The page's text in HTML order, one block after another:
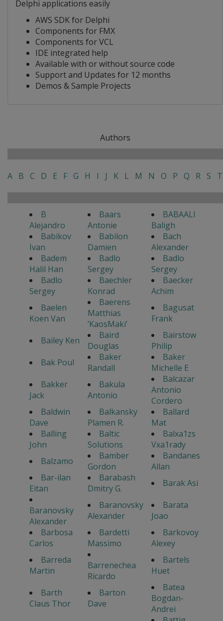
Delphi applications easily
AWS SDK for Delphi
Components for FMX
Components for VCL
IDE integrated help
Available with or without source code
Support and Updates for 12 months
Demos & Sample Projects
Authors
A B C D E F G H I J K L M N O P Q R S T
B
Alejandro
Baars
Antonie
BABAALI
Baligh
Babikov
Ivan
Babilon
Damien
Bach
Alexander
Badem
Halil Han
Badlo
Sergey
Badlo
Sergey
Badlo
Sergey
Baechler
Konrad
Baecker
Achim
Baelen
Koen Van
Baerens
Matthias
’KaosMaki’
Bagusat
Frank
Bailey Ken
Baird
Douglas
Bairstow
Philip
Bak Poul
Baker
Randall
Baker
Michelle E
Bakker
Jack
Bakula
Antonio
Balcazar
Antonio
Cordero
Baldwin
Dave
Balkansky
Plamen R.
Ballard
Mat
Balling
John
Baltic
Solutions
Balxa1zs
Vxa1rady
Balzamo
Bamber
Gordon
Bandanes
Allan
Bar-ilan
Eitan
Barabash
Dmitry G.
Barak Asi
Baranovsky
Alexander
Baranovsky
Alexander
Barata
Joao
Barbosa
Carlos
Bardetti
Massimo
Barkovoy
Alexey
Barreda
Martin
Barrenechea
Ricardo
Bartels
Huet
Barth
Claus Thor
Barton
Dave
Batea
Bogdan-
Andrei